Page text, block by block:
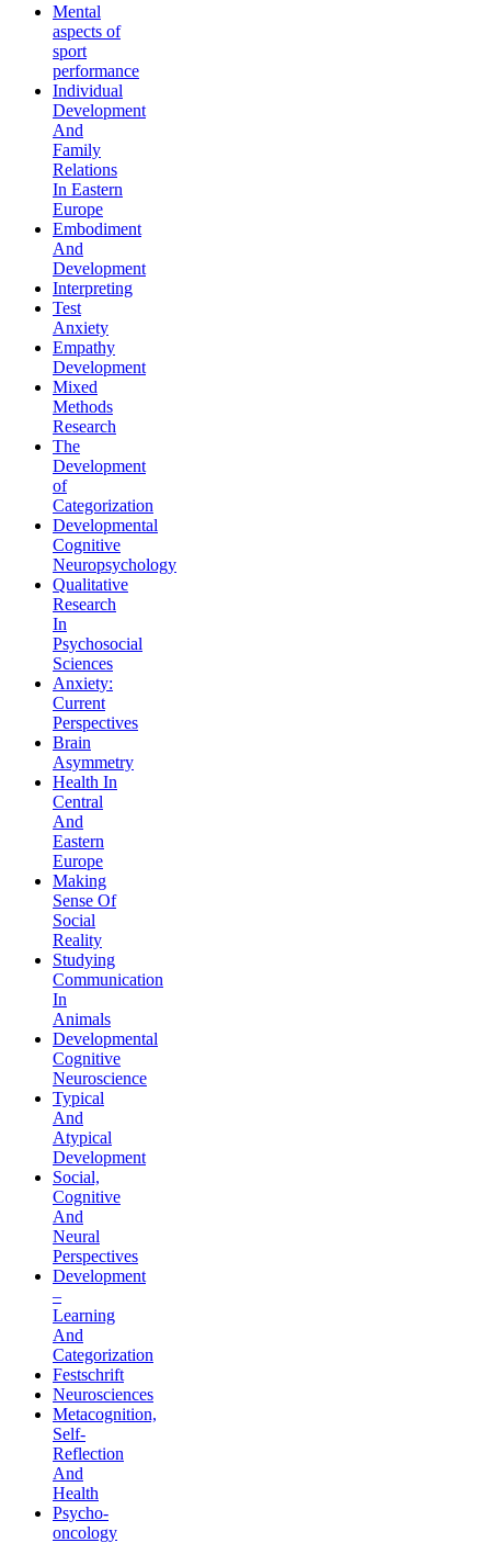
Mental
aspects of
sport
performance
Individual
Development
And
Family
Relations
In Eastern
Europe
Embodiment
And
Development
Interpreting
Test
Anxiety
Empathy
Development
Mixed
Methods
Research
The
Development
of
Categorization
Developmental
Cognitive
Neuropsychology
Qualitative
Research
In
Psychosocial
Sciences
Anxiety:
Current
Perspectives
Brain
Asymmetry
Health In
Central
And
Eastern
Europe
Making
Sense Of
Social
Reality
Studying
Communication
In
Animals
Developmental
Cognitive
Neuroscience
Typical
And
Atypical
Development
Social,
Cognitive
And
Neural
Perspectives
Development
–
Learning
And
Categorization
Festschrift
Neurosciences
Metacognition,
Self-
Reflection
And
Health
Psycho-
oncology